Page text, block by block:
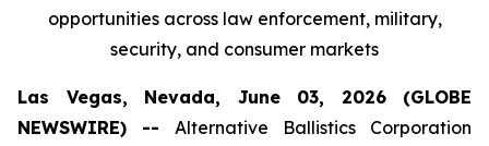
opportunities across law enforcement, military,
security, and consumer markets
Las Vegas, Nevada, June 03, 2026 (GLOBE
NEWSWIRE) -- Alternative Ballistics Corporation